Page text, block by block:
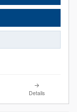
Details